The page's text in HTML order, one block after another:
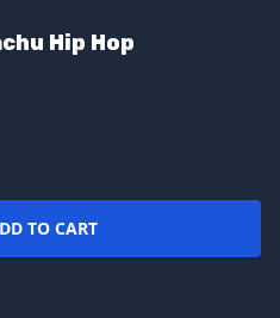
Hip Hop
TO CART